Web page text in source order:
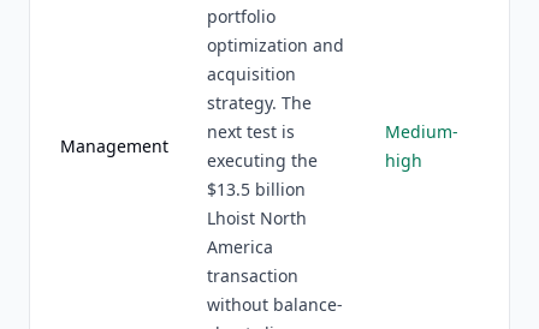
Management
portfolio
optimization and
acquisition
strategy. The
next test is
executing the
$13.5 billion
Lhoist North
America
transaction
without balance-
Medium-
high